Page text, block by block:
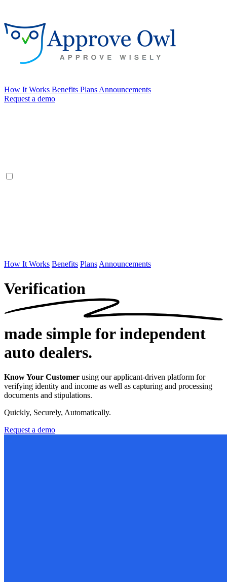
How It Works Benefits Plans Announcements
Request a demo
How It Works Benefits Plans Announcements
Verification
made simple for independent
auto dealers.
Know Your Customer using our applicant-driven platform for
verifying identity and income as well as capturing and processing
documents and stipulations.
Quickly, Securely, Automatically.
Request a demo